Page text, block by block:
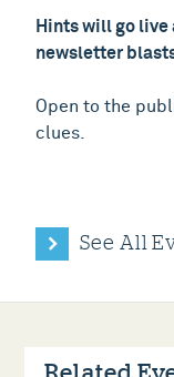
Hints will go live
newsletter
Open to the
clues.
See All
Related